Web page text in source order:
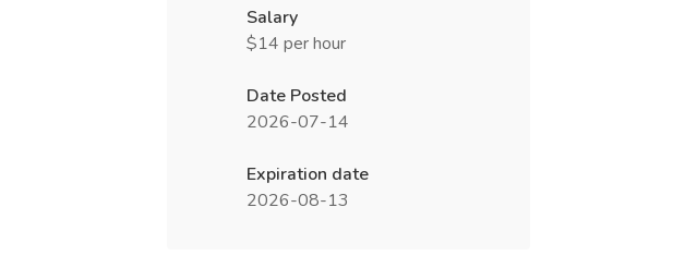
Salary
$14 per hour
Date Posted
2026-07-14
Expiration date
2026-08-13